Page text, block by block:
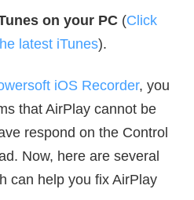
on your PC (Click
latest iTunes).
iOS Recorder, you
that AirPlay cannot be
respond on the Control
Now, here are several
can help you fix AirPlay